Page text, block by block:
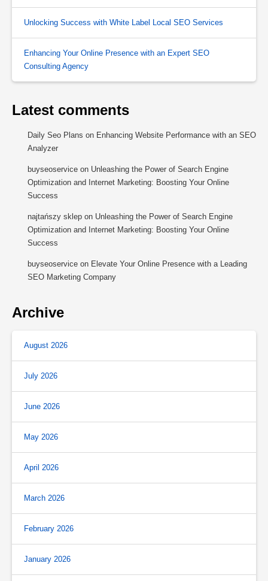
Unlocking Success with White Label Local SEO Services
Enhancing Your Online Presence with an Expert SEO
Consulting Agency
Latest comments
Daily Seo Plans on Enhancing Website Performance with an SEO
Analyzer
buyseoservice on Unleashing the Power of Search Engine
Optimization and Internet Marketing: Boosting Your Online
Success
najtańszy sklep on Unleashing the Power of Search Engine
Optimization and Internet Marketing: Boosting Your Online
Success
buyseoservice on Elevate Your Online Presence with a Leading
SEO Marketing Company
Archive
August 2026
July 2026
June 2026
May 2026
April 2026
March 2026
February 2026
January 2026